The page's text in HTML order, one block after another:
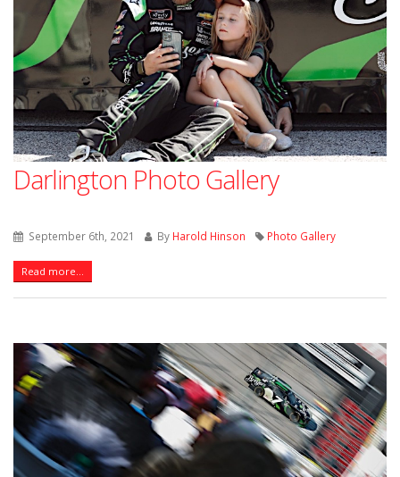
Darlington Photo Gallery
September 6th, 2021 By Harold Hinson Photo Gallery
Read more...